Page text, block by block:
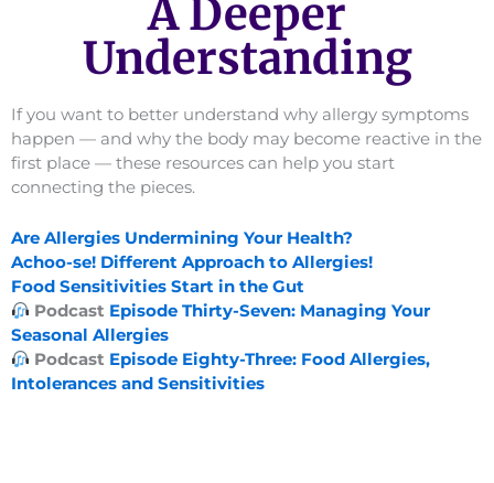
A Deeper
Understanding
If you want to better understand why allergy symptoms
happen — and why the body may become reactive in the
first place — these resources can help you start
connecting the pieces.
Are Allergies Undermining Your Health?
Achoo-se! Different Approach to Allergies!
Food Sensitivities Start in the Gut
Podcast Episode Thirty-Seven: Managing Your
Seasonal Allergies
Podcast Episode Eighty-Three: Food Allergies,
Intolerances and Sensitivities